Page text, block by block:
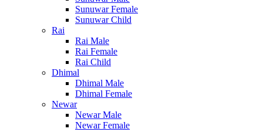
Sunuwar Female
Sunuwar Child
Rai
Rai Male
Rai Female
Rai Child
Dhimal
Dhimal Male
Dhimal Female
Newar
Newar Male
Newar Female